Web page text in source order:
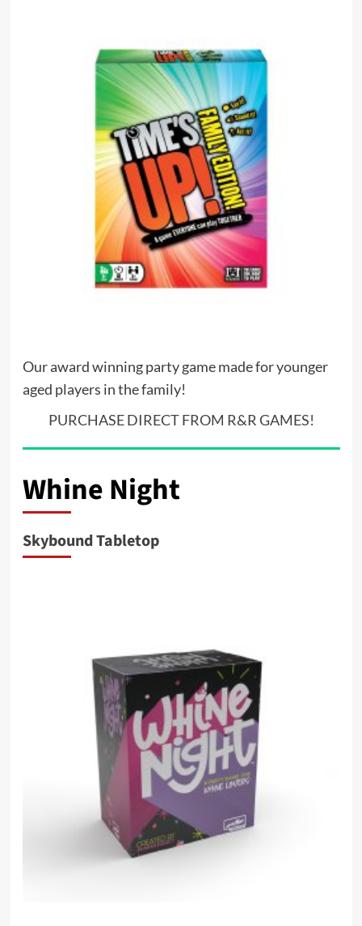
Our award winning party game made for younger
aged players in the family!
PURCHASE DIRECT FROM R&R GAMES!
Whine Night
Skybound Tabletop